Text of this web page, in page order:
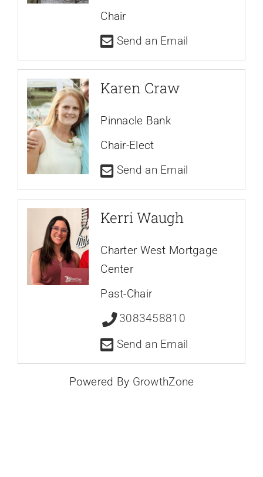
Chair
Send an Email
Karen Craw
Pinnacle Bank
Chair-Elect
Send an Email
Kerri Waugh
Charter West Mortgage
Center
Past-Chair
3083458810
Send an Email
Powered By GrowthZone